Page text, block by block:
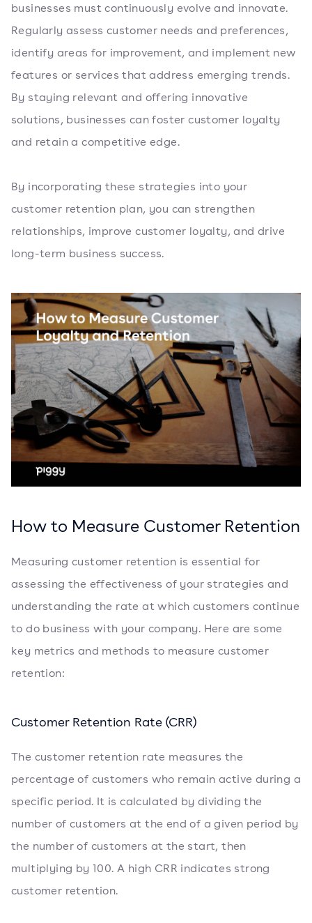
businesses must continuously evolve and innovate.
Regularly assess customer needs and preferences,
identify areas for improvement, and implement new
features or services that address emerging trends.
By staying relevant and offering innovative
solutions, businesses can foster customer loyalty
and retain a competitive edge.
By incorporating these strategies into your
customer retention plan, you can strengthen
relationships, improve customer loyalty, and drive
long-term business success.
How to Measure Customer Retention
Measuring customer retention is essential for
assessing the effectiveness of your strategies and
understanding the rate at which customers continue
to do business with your company. Here are some
key metrics and methods to measure customer
retention:
Customer Retention Rate (CRR)
The customer retention rate measures the
percentage of customers who remain active during a
specific period. It is calculated by dividing the
number of customers at the end of a given period by
the number of customers at the start, then
multiplying by 100. A high CRR indicates strong
customer retention.